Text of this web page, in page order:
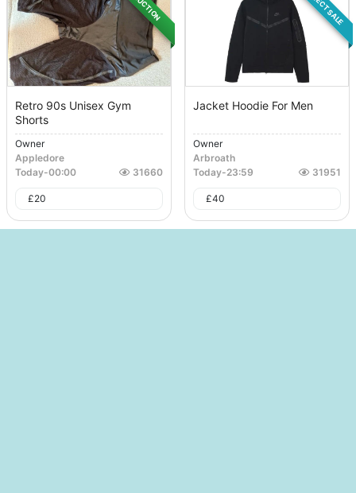
AUCTION
Retro 90s Unisex Gym
Shorts
Owner
Appledore
Today-00:00 31660
£20
Jacket Hoodie For Men
Owner
Arbroath
Today-23:59 31951
£40